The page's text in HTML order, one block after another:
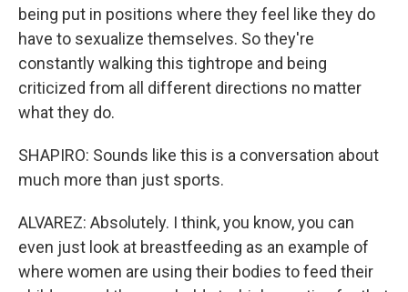
being put in positions where they feel like they do
have to sexualize themselves. So they're
constantly walking this tightrope and being
criticized from all different directions no matter
what they do.
SHAPIRO: Sounds like this is a conversation about
much more than just sports.
ALVAREZ: Absolutely. I think, you know, you can
even just look at breastfeeding as an example of
where women are using their bodies to feed their